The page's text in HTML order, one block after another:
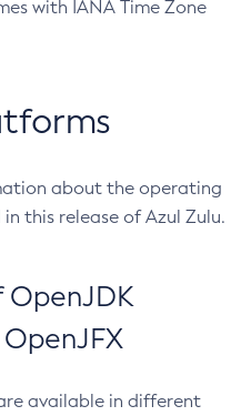
with IANA Time Zone
about the operating
this release of Azul Zulu.
OpenJDK
available in different